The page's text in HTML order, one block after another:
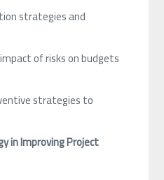
strategies and
of risks on budgets
strategies to
in Improving Project